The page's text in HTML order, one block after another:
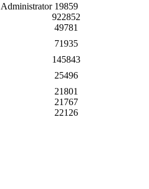
Administrator 19859
922852
49781
71935
145843
25496
21801
21767
22126